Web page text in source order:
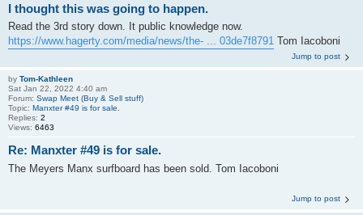
I thought this was going to happen.
Read the 3rd story down. It public knowledge now.
https://www.hagerty.com/media/news/the- ... 03de7f8791 Tom Iacoboni
Jump to post
by Tom-Kathleen
Sat Jan 22, 2022 4:40 am
Forum: Swap Meet (Buy & Sell stuff)
Topic: Manxter #49 is for sale.
Replies: 2
Views: 6463
Re: Manxter #49 is for sale.
The Meyers Manx surfboard has been sold. Tom Iacoboni
Jump to post